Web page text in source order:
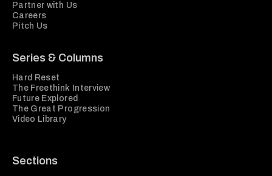
Partner with Us
Careers
Pitch Us
Series & Columns
Hard Reset
The Freethink Interview
Future Explored
The Great Progression
Video Library
Sections